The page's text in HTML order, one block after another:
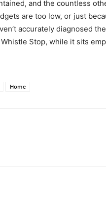
and the countless
are too low, or just
accurately diagnosed
Stop, while it sits
Home